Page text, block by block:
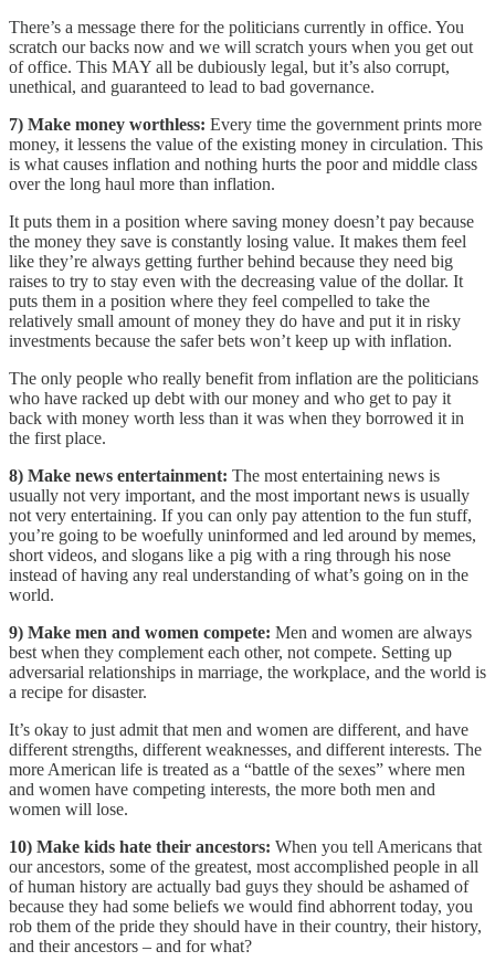
There’s a message there for the politicians currently in office. You
scratch our backs now and we will scratch yours when you get out
of office. This MAY all be dubiously legal, but it’s also corrupt,
unethical, and guaranteed to lead to bad governance.
7) Make money worthless: Every time the government prints more
money, it lessens the value of the existing money in circulation. This
is what causes inflation and nothing hurts the poor and middle class
over the long haul more than inflation.
It puts them in a position where saving money doesn’t pay because
the money they save is constantly losing value. It makes them feel
like they’re always getting further behind because they need big
raises to try to stay even with the decreasing value of the dollar. It
puts them in a position where they feel compelled to take the
relatively small amount of money they do have and put it in risky
investments because the safer bets won’t keep up with inflation.
The only people who really benefit from inflation are the politicians
who have racked up debt with our money and who get to pay it
back with money worth less than it was when they borrowed it in
the first place.
8) Make news entertainment: The most entertaining news is
usually not very important, and the most important news is usually
not very entertaining. If you can only pay attention to the fun stuff,
you’re going to be woefully uninformed and led around by memes,
short videos, and slogans like a pig with a ring through his nose
instead of having any real understanding of what’s going on in the
world.
9) Make men and women compete: Men and women are always
best when they complement each other, not compete. Setting up
adversarial relationships in marriage, the workplace, and the world is
a recipe for disaster.
It’s okay to just admit that men and women are different, and have
different strengths, different weaknesses, and different interests. The
more American life is treated as a “battle of the sexes” where men
and women have competing interests, the more both men and
women will lose.
10) Make kids hate their ancestors: When you tell Americans that
our ancestors, some of the greatest, most accomplished people in all
of human history are actually bad guys they should be ashamed of
because they had some beliefs we would find abhorrent today, you
rob them of the pride they should have in their country, their history,
and their ancestors – and for what?